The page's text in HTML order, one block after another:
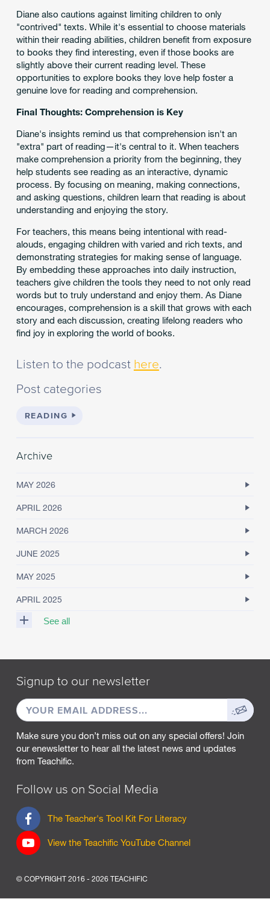
Diane also cautions against limiting children to only
"contrived" texts. While it's essential to choose materials
within their reading abilities, children benefit from exposure
to books they find interesting, even if those books are
slightly above their current reading level. These
opportunities to explore books they love help foster a
genuine love for reading and comprehension.
Final Thoughts: Comprehension is Key
Diane's insights remind us that comprehension isn't an
"extra" part of reading—it's central to it. When teachers
make comprehension a priority from the beginning, they
help students see reading as an interactive, dynamic
process. By focusing on meaning, making connections,
and asking questions, children learn that reading is about
understanding and enjoying the story.
For teachers, this means being intentional with read-
alouds, engaging children with varied and rich texts, and
demonstrating strategies for making sense of language.
By embedding these approaches into daily instruction,
teachers give children the tools they need to not only read
words but to truly understand and enjoy them. As Diane
encourages, comprehension is a skill that grows with each
story and each discussion, creating lifelong readers who
find joy in exploring the world of books.
Listen to the podcast here
Post categories
READING
Archive
MAY 2026
APRIL 2026
MARCH 2026
JUNE 2025
MAY 2025
APRIL 2025
See all
A
C
2
0
5
F
B
R
U
A
R
Y
2
2
Signup to our newsletter
EMAIL
ADDRESS
Sign
up
Make sure you don’t miss out on any special offers! Join
our enewsletter to hear all the latest news and updates
from Teachific.
Follow us on Social Media
The Teacher's Tool Kit For Literacy
F
a
c
e
o
View the Teachific YouTube Channel
© COPYRIGHT 2016 - 2026 TEACHIFIC